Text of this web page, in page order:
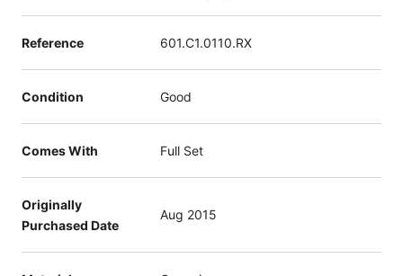
Reference 601.C1.0110.RX
Condition Good
Comes With Full Set
Originally
Purchased Date
Aug 2015